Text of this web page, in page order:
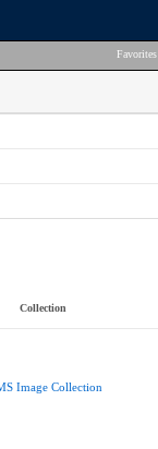
Favorites
Collection
Image Collection